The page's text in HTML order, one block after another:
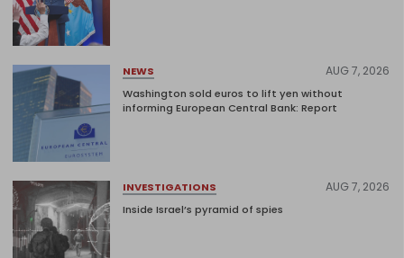
NEWS AUG 7, 2026
Washington sold euros to lift yen without
informing European Central Bank: Report
INVESTIGATIONS AUG 7, 2026
Inside Israel’s pyramid of spies